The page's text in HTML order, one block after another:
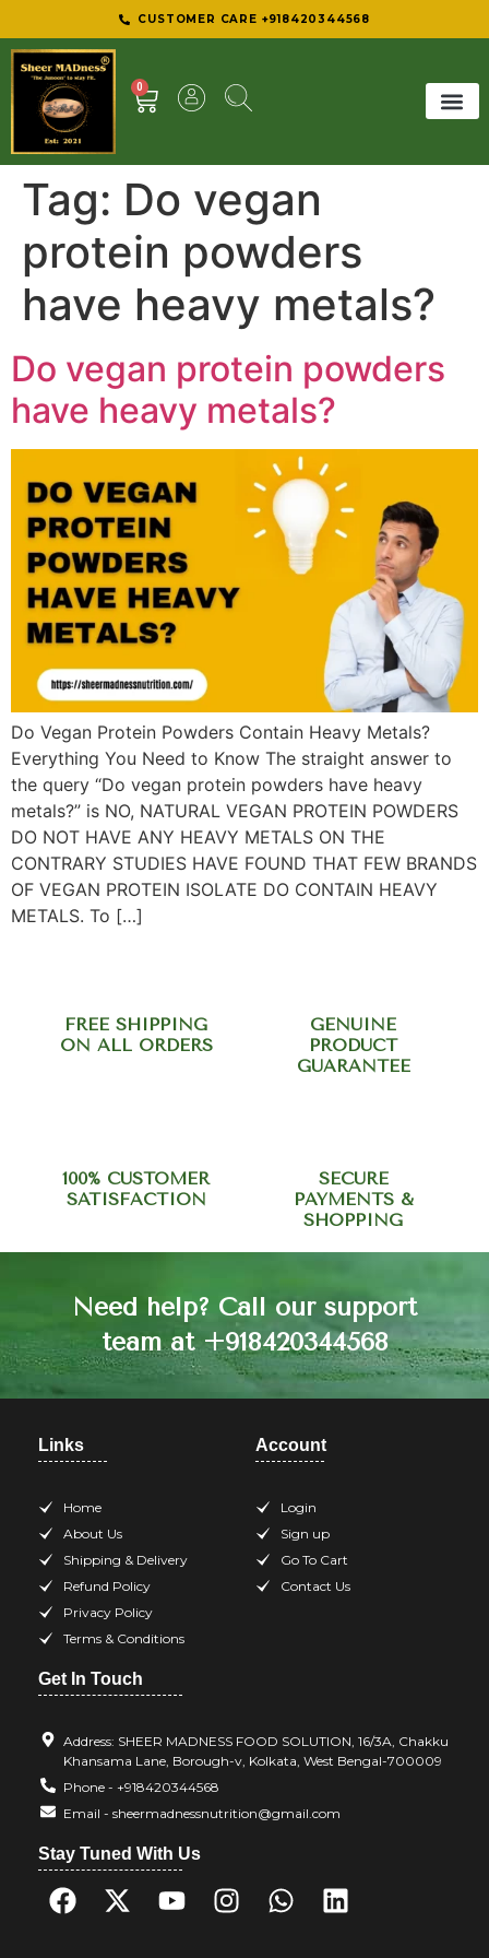
CUSTOMER CARE +918420344568
0
Tag: Do vegan
protein powders
have heavy metals?
Do vegan protein powders
have heavy metals?
Do Vegan Protein Powders Contain Heavy Metals?
Everything You Need to Know The straight answer to
the query “Do vegan protein powders have heavy
metals?” is NO, NATURAL VEGAN PROTEIN POWDERS
DO NOT HAVE ANY HEAVY METALS ON THE
CONTRARY STUDIES HAVE FOUND THAT FEW BRANDS
OF VEGAN PROTEIN ISOLATE DO CONTAIN HEAVY
METALS. To […]
FREE SHIPPING
ON ALL ORDERS
GENUINE
PRODUCT
GUARANTEE
100% CUSTOMER
SATISFACTION
SECURE
PAYMENTS &
SHOPPING
Need help? Call our support
team at +918420344568
Links
Home
About Us
Shipping & Delivery
Refund Policy
Privacy Policy
Terms & Conditions
Account
Login
Sign up
Go To Cart
Contact Us
Get In Touch
Address: SHEER MADNESS FOOD SOLUTION, 16/3A, Chakku
Khansama Lane, Borough-v, Kolkata, West Bengal-700009
Phone - +918420344568
Email - sheermadnessnutrition@gmail.com
Stay Tuned With Us